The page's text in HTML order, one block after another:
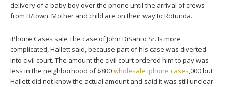
delivery of a baby boy over the phone until the arrival of crews
from B/town. Mother and child are on their way to Rotunda..
iPhone Cases sale The case of John DiSanto Sr. Is more
complicated, Hallett said, because part of his case was diverted
into civil court. The amount the civil court ordered him to pay was
less in the neighborhood of $800wholesale iphone cases,000 but
Hallett did not know the actual amount and said it was still unclear